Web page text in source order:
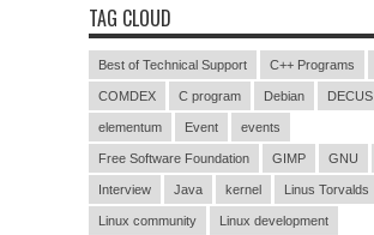
TAG CLOUD
Best of Technical Support C++ Programs
COMDEX C program Debian DECUS
elementum Event events
Free Software Foundation GIMP GNU
Interview Java kernel Linus Torvalds
Linux community Linux development